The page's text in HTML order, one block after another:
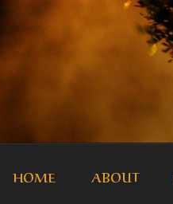
THE
Official Site of the Master
HOME ABOUT